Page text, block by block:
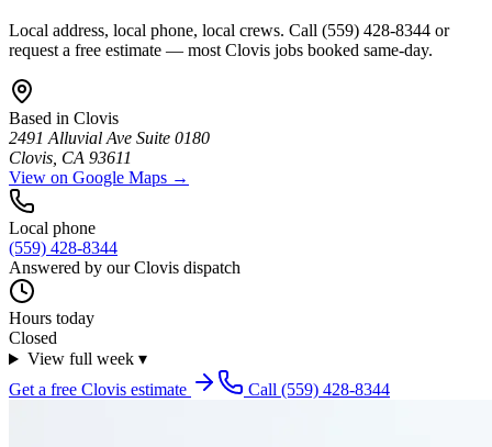
Local address, local phone, local crews. Call (559) 428-8344 or
request a free estimate — most Clovis jobs booked same-day.
Based in Clovis
2491 Alluvial Ave Suite 0180
Clovis CA 93611
View on Google Maps →
Local phone
(559) 428-8344
Answered by ourClovis dispatch
Hours today
Closed
View full week ▾
Get a free Clovis estimate Call (559) 428-8344